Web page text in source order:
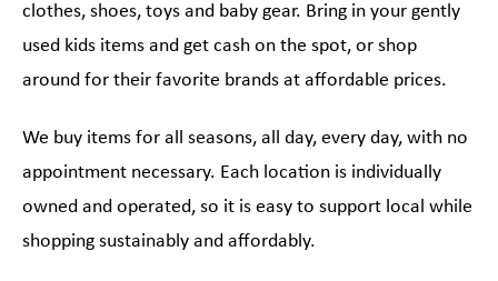
clothes, shoes, toys and baby gear. Bring in your gently
used kids items and get cash on the spot, or shop
around for their favorite brands at affordable prices.
We buy items for all seasons, all day, every day, with no
appointment necessary. Each location is individually
owned and operated, so it is easy to support local while
shopping sustainably and affordably.